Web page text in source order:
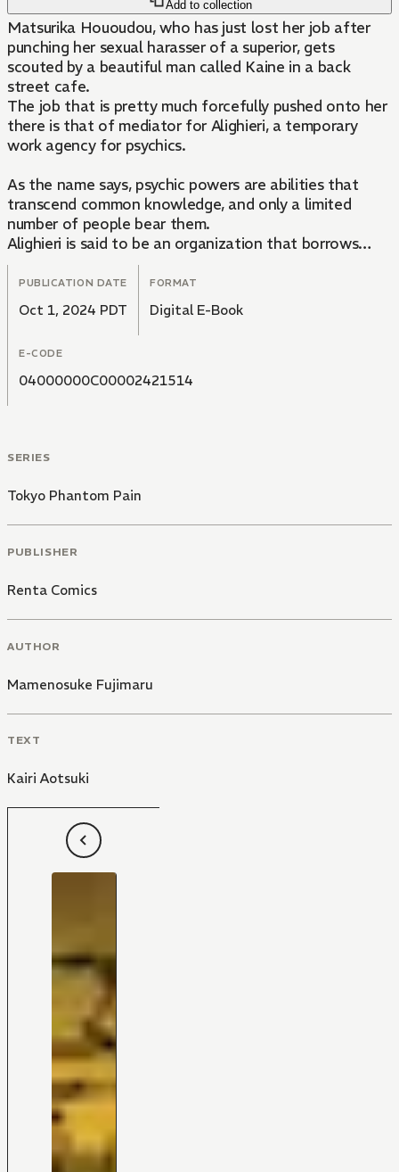
Add to collection
Matsurika Hououdou, who has just lost her job after
punching her sexual harasser of a superior, gets
scouted by a beautiful man called Kaine in a back
street cafe.
The job that is pretty much forcefully pushed onto her
there is that of mediator for Alighieri, a temporary
work agency for psychics.
As the name says, psychic powers are abilities that
transcend common knowledge, and only a limited
number of people bear them.
Alighieri is said to be an organization that borrows
such psychics in order to deal with problems that can't
resolved through normal means, but...
PUBLICATION DATE
Oct 1, 2024 PDT
FORMAT
Digital E-Book
E-CODE
04000000C00002421514
SERIES
Tokyo Phantom Pain
PUBLISHER
Renta Comics
AUTHOR
Mamenosuke Fujimaru
TEXT
Kairi Aotsuki